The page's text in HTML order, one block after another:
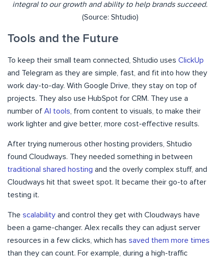
integral to our growth and ability to help brands succeed.
(Source: Shtudio)
Tools and the Future
To keep their small team connected, Shtudio uses ClickUp
and Telegram as they are simple, fast, and fit into how they
work day-to-day. With Google Drive, they stay on top of
projects. They also use HubSpot for CRM. They use a
number of AI tools, from content to visuals, to make their
work lighter and give better, more cost-effective results.
After trying numerous other hosting providers, Shtudio
found Cloudways. They needed something in between
traditional shared hosting and the overly complex stuff, and
Cloudways hit that sweet spot. It became their go-to after
testing it.
The scalability and control they get with Cloudways have
been a game-changer. Alex recalls they can adjust server
resources in a few clicks, which has saved them more times
than they can count. For example, during a high-traffic